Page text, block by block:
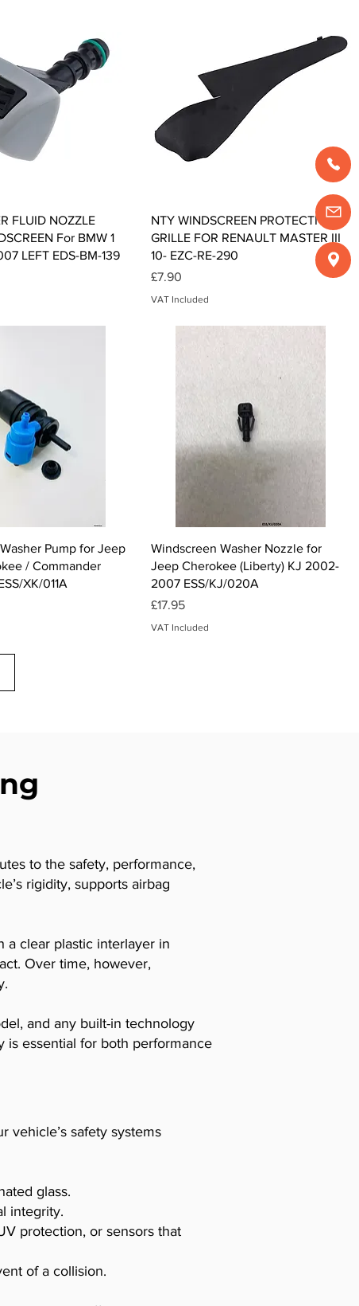
Quick View
FLUID NOZZLE
For BMW 1
LEFT EDS-BM-139
Quick View
NTY WINDSCREEN PROTECTION
GRILLE FOR RENAULT MASTER III
10- EZC-RE-290
Price
£7.90
VAT Included
Quick ViewPump for Jeep
/ Commander
XK/011A
Quick View
Windscreen Washer Nozzle for
Jeep Cherokee (Liberty) KJ 2002-
2007 ESS/KJ/020A
Price
£17.95
VAT Included
to the safety, performance,
rigidity, supports airbag
a clear plastic interlayer in
Over time, however,
and any built-in technology
is essential for both performance
vehicle’s safety systems
glass.
integrity.
protection, or sensors that
of a collision.